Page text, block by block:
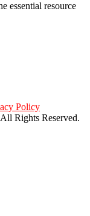
essential resource
Policy
Rights Reserved.